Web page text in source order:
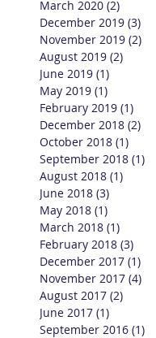
March 2020 (2)
December 2019 (3)
November 2019 (2)
August 2019 (2)
June 2019 (1)
May 2019 (1)
February 2019 (1)
December 2018 (2)
October 2018 (1)
September 2018 (1)
August 2018 (1)
June 2018 (3)
May 2018 (1)
March 2018 (1)
February 2018 (3)
December 2017 (1)
November 2017 (4)
August 2017 (2)
June 2017 (1)
September 2016 (1)